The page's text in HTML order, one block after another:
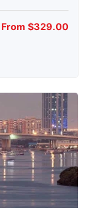
From $329.00